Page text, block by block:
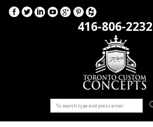
416-806-2232